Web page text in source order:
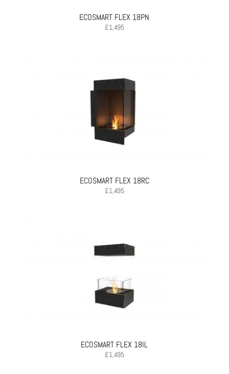
ECOSMART FLEX 18PN
£1,495
ECOSMART FLEX 18RC
£1,495
ECOSMART FLEX 18IL
£1,495